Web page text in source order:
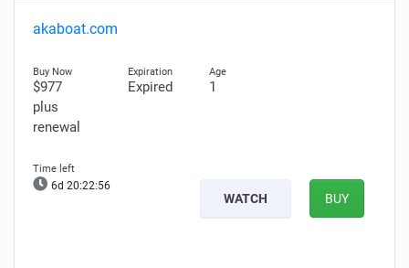
akaboat.com
$977
plus
renewal
Expired 1
6d 20:22:55
WATCH BUY